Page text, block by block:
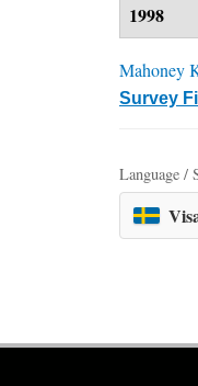
1998
Mahoney
Survey
Language /